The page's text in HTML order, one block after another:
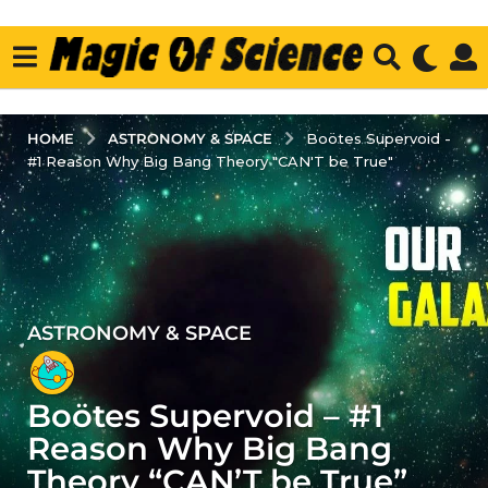
HOME ASTRONOMY & SPACE
Boötes Supervoid -
#1 Reason Why Big Bang Theory "CAN'T be True"
4
y
e
a
r
s
ASTRONOMY & SPACE
Boötes Supervoid – #1
Reason Why Big Bang